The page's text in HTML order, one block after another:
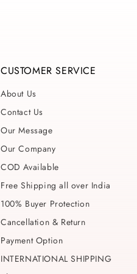
CUSTOMER SERVICE
About Us
Contact Us
Our Message
Our Company
COD Available
Free Shipping all over India
100% Buyer Protection
Cancellation & Return
Payment Option
INTERNATIONAL SHIPPING